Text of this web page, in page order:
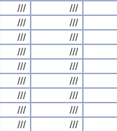
/// ///
/// ///
/// ///
/// ///
/// ///
/// ///
/// ///
/// ///
/// ///